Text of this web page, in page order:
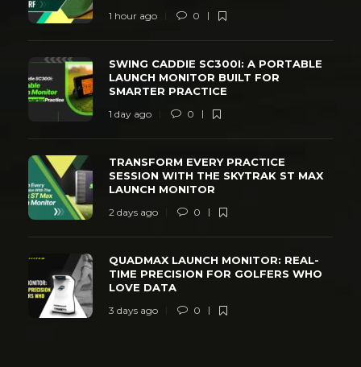
1 hour ago 0
SWING CADDIE SC300I: A PORTABLE
LAUNCH MONITOR BUILT FOR
SMARTER PRACTICE
1 day ago 0
TRANSFORM EVERY PRACTICE
SESSION WITH THE SKYTRAK ST MAX
LAUNCH MONITOR
2 days ago 0
QUADMAX LAUNCH MONITOR: REAL-
TIME PRECISION FOR GOLFERS WHO
LOVE DATA
3 days ago 0